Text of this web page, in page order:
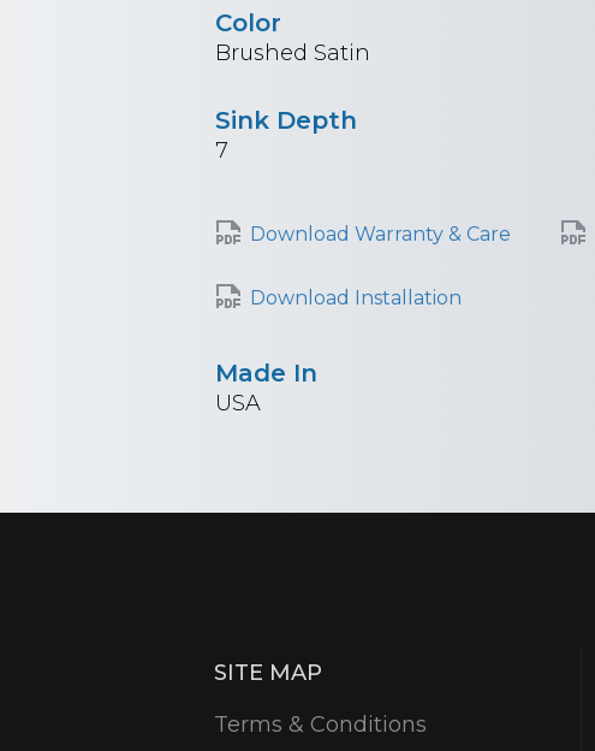
Color
Brushed Satin
Sink Depth
7
Download Warranty & Care
Download Installation
Made In
USA
SITE MAP
Terms & Conditions